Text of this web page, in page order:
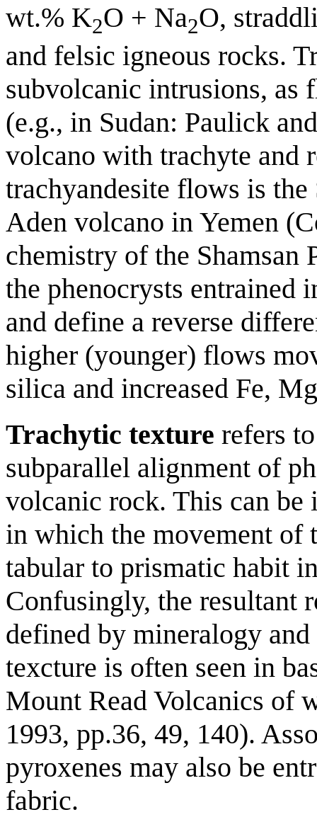
wt.% K2O + Na2O,
and felsic igneous rocks.
subvolcanic intrusions, as
(e.g., in Sudan: Paulick
volcano with trachyte and
trachyandesite flows is
Aden volcano in Yemen
chemistry of the Shamsan
the phenocrysts entrained
and define a reverse
higher (younger) flows
silica and increased Fe,
Trachytic texture refers
subparallel alignment of
volcanic rock. This can be
in which the movement of
tabular to prismatic habit
Confusingly, the resultant
defined by mineralogy
texcture is often seen in
Mount Read Volcanics of
1993, pp.36, 49, 140).
pyroxenes may also be
fabric.